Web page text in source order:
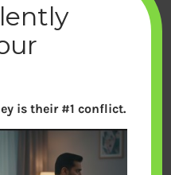
is their #1 conflict.